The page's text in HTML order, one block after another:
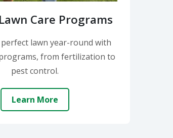
Care Programs
lawn year-round with
from fertilization to
pest control.
Learn More